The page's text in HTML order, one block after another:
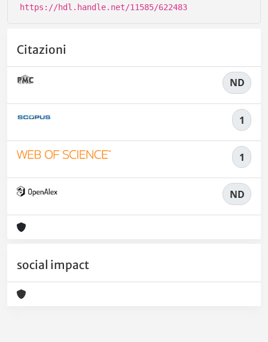
https://hdl.handle.net/11585/622483
Citazioni
ND
1
1
ND
social impact